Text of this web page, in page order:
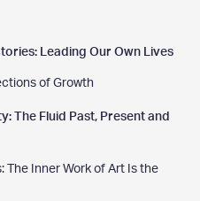
Leading Our Own Lives
of Growth
The Fluid Past, Present and
Inner Work of Art Is the